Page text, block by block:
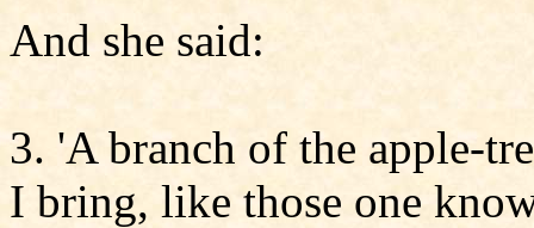
And she said:
3. 'A branch of the apple-
I bring, like those one